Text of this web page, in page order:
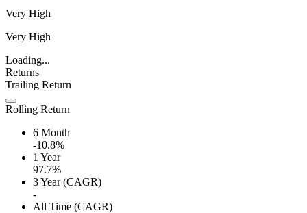
Very High
Very High
Loading...
Returns
Trailing Return
Rolling Return
6 Month
-10.8%
1 Year
97.7%
3 Year (CAGR)
-
All Time (CAGR)